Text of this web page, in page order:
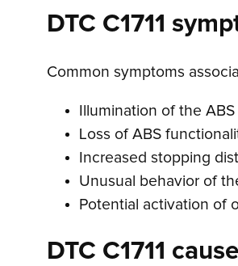
DTC C1711
Common symptoms
Illumination of the
Loss of ABS
Increased stopping
Unusual behavior of
Potential activation of
DTC C1711